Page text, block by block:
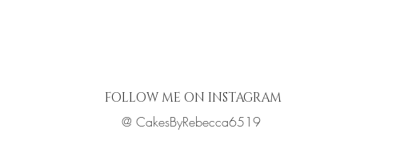
FOLLOW ME ON INSTAGRAM
@ CakesByRebecca6519